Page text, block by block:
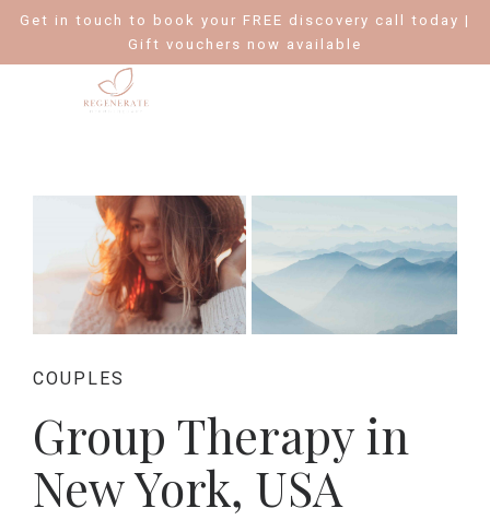
Get in touch to book your FREE discovery call today |
Gift vouchers now available
COUPLES
Group Therapy in
New York, USA